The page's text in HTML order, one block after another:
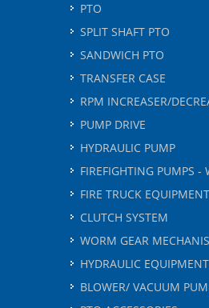
PTO
SPLIT SHAFT PTO
SANDWICH PTO
TRANSFER CASE
RPM INCREASER/
PUMP DRIVE
HYDRAULIC PUMP
FIREFIGHTING PUMPS -
FIRE TRUCK EQUIPMENT
CLUTCH SYSTEM
WORM GEAR
HYDRAULIC EQUIPMENT
BLOWER/ VACUUM